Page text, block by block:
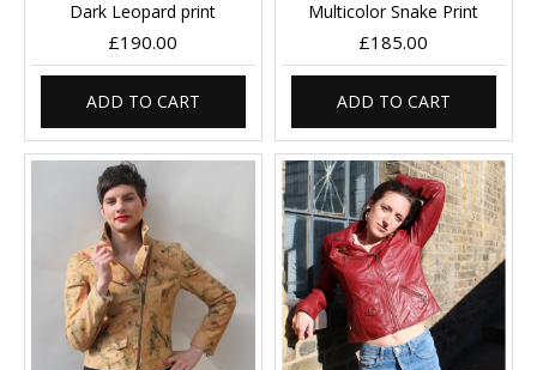
Dark Leopard print
£190.00
ADD TO CART
Multicolor Snake Print
£185.00
ADD TO CART